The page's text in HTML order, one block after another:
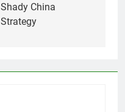
Shady China
Strategy